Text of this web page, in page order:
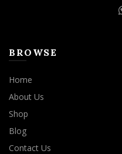
BROWSE
Home
About Us
Shop
Blog
Contact Us